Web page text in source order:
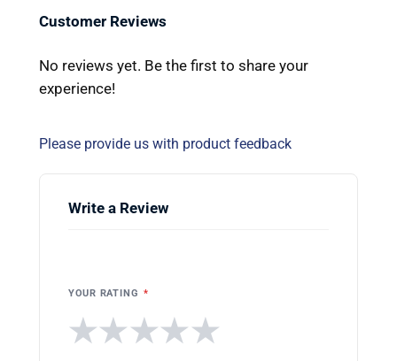
Customer Reviews
No reviews yet. Be the first to share your
experience!
Please provide us with product feedback
Write a Review
YOUR RATING *
★
★
★
★
★